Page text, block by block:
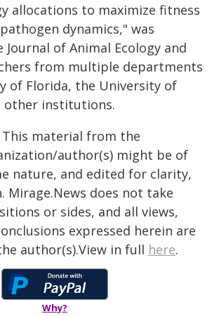
allocations to maximize fitness
dynamics," was
of Animal Ecology and
from multiple departments
of Florida, the University of
other institutions.
This material from the
author(s) might be of
nature, and edited for clarity,
Mirage.News does not take
or sides, and all views,
expressed herein are
author(s).View in full here.
Why?